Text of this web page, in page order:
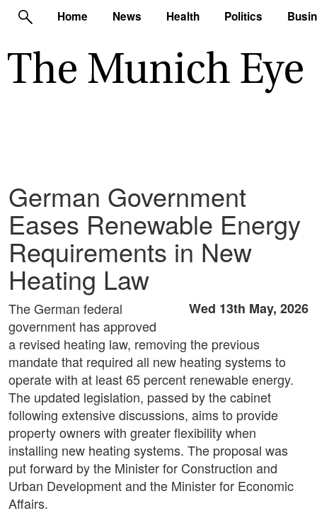
Home News Health Politics
German Government
Eases Renewable Energy
Requirements in New
Heating Law
Wed 13th May, 2026
The German federal
government has approved
a revised heating law, removing the previous
mandate that required all new heating systems to
operate with at least 65 percent renewable energy.
The updated legislation, passed by the cabinet
following extensive discussions, aims to provide
property owners with greater flexibility when
installing new heating systems. The proposal was
put forward by the Minister for Construction and
Urban Development and the Minister for Economic
Affairs.